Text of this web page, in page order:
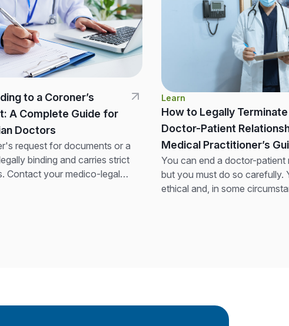
to a Coroner’s
A Complete Guide for
Doctors
request for documents or a
binding and carries strict
Contact your medico-legal
Learn
How to Legally Terminate
Doctor-Patient
Medical Practitioner’s
You can end a doctor-patient
but you must do so carefully.
ethical and, in some